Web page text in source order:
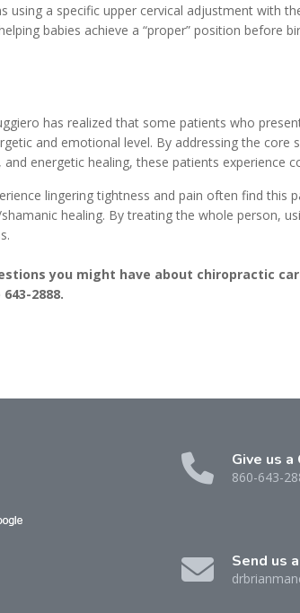
using a specific upper cervical adjustment with
babies achieve a “proper” position before
has realized that some patients who
and emotional level. By addressing the core
energetic healing, these patients experience
lingering tightness and pain often find this
healing. By treating the whole person,
you might have about chiropractic
643-2888.
Give us a
860-643-
Send us